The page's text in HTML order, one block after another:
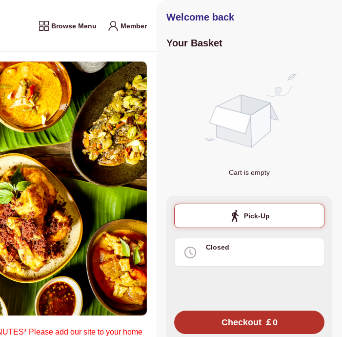
Browse Menu Member
Please add our site to your home
Welcome back
Your Basket
Cart is empty
Pick-Up
Closed
Checkout ￡0